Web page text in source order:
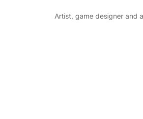
Artist, game designer and